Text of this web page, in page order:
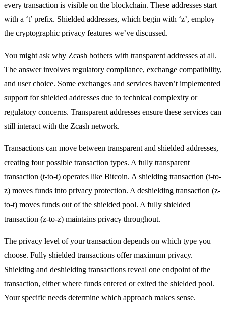
every transaction is visible on the blockchain. These addresses start
with a ‘t’ prefix. Shielded addresses, which begin with ‘z’, employ
the cryptographic privacy features we’ve discussed.
You might ask why Zcash bothers with transparent addresses at all.
The answer involves regulatory compliance, exchange compatibility,
and user choice. Some exchanges and services haven’t implemented
support for shielded addresses due to technical complexity or
regulatory concerns. Transparent addresses ensure these services can
still interact with the Zcash network.
Transactions can move between transparent and shielded addresses,
creating four possible transaction types. A fully transparent
transaction (t-to-t) operates like Bitcoin. A shielding transaction (t-to-
z) moves funds into privacy protection. A deshielding transaction (z-
to-t) moves funds out of the shielded pool. A fully shielded
transaction (z-to-z) maintains privacy throughout.
The privacy level of your transaction depends on which type you
choose. Fully shielded transactions offer maximum privacy.
Shielding and deshielding transactions reveal one endpoint of the
transaction, either where funds entered or exited the shielded pool.
Your specific needs determine which approach makes sense.